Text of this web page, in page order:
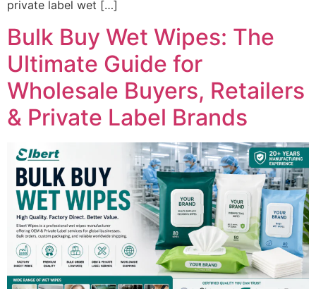
private label wet […]
Bulk Buy Wet Wipes: The
Ultimate Guide for
Wholesale Buyers, Retailers
& Private Label Brands